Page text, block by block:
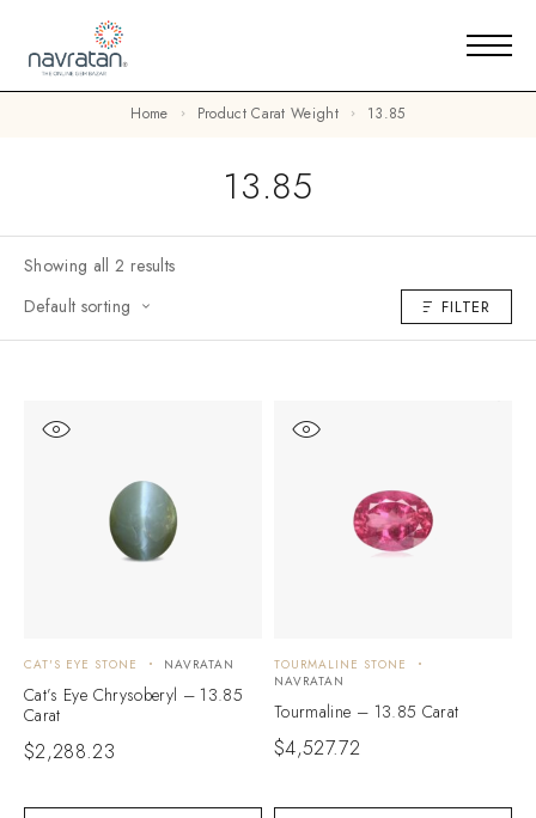
Home Product Carat Weight 13.85
13.85
Showing all 2 results
Default sorting
FILTER
CAT'S EYE STONE NAVRATAN
Cat’s Eye Chrysoberyl – 13.85
Carat
$2,288.23
TOURMALINE STONE
NAVRATAN
Tourmaline – 13.85 Carat
$4,527.72